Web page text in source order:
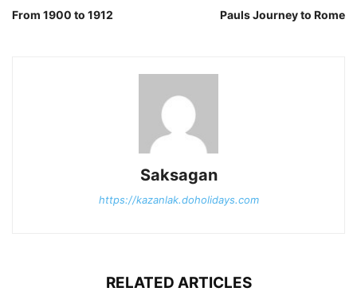
From 1900 to 1912 Pauls Journey to Rome
Saksagan
https://kazanlak.doholidays.com
RELATED ARTICLES